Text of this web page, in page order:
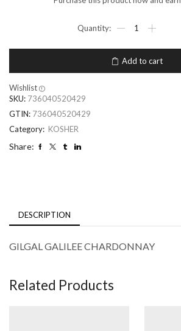
Add to cart
Wishlist
SKU: 736040520429
GTIN: 736040520429
Category: KOSHER
Share:
DESCRIPTION
GILGAL GALILEE CHARDONNAY
Related Products